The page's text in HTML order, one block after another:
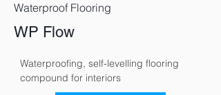
Waterproof Flooring
WP Flow
Waterproofing, self-levelling flooring
compound for interiors